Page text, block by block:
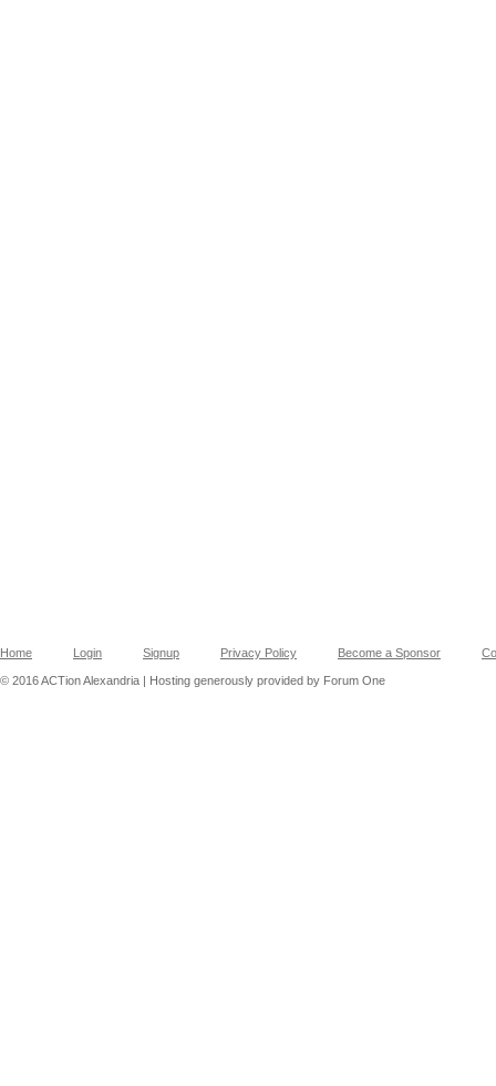
Home Login Signup Privacy Policy Become a Sponsor
© 2016 ACTion Alexandria | Hosting generously provided by Forum One